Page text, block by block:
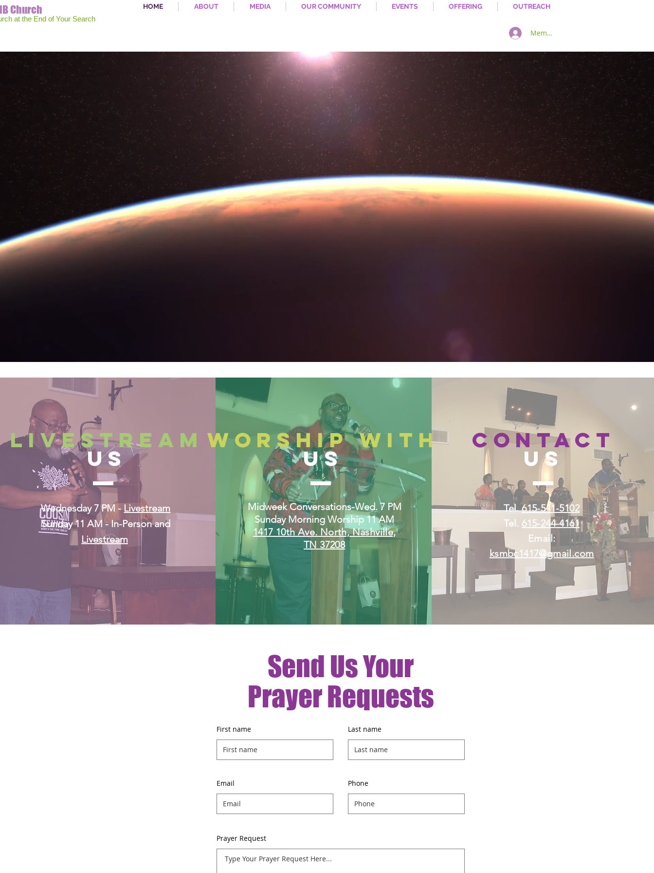
Church
at the End of Your Search
HOME ABOUT MEDIA OUR COMMUNITY EVENTS OFFERING OUTREACH
Member Log In
lIVESTREAM
US
Wednesday 7 PM - Livestream
Sunday 11 AM - In-Person and
Livestream
WORSHIP WITH
US
Midweek Conversations-Wed. 7 PM
Sunday Morning Worship 11 AM
1417 10th Ave. North, Nashville,
TN 37208
CONTACT
US
Tel.615-541-5102
Tel. 615-244-4161
Email:
ksmbc1417@gmail.com
Send Us Your
Prayer Requests
First name Last name
Email Phone
Prayer Request